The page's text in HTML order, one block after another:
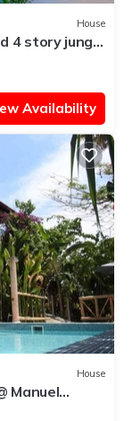
House
4 story jungle
Availability
House
Manuel